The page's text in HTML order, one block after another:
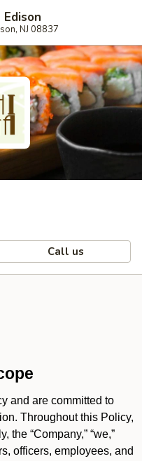
NJ 08837
Call us
and are committed to
Throughout this Policy,
the “Company,” “we,”
officers, employees, and